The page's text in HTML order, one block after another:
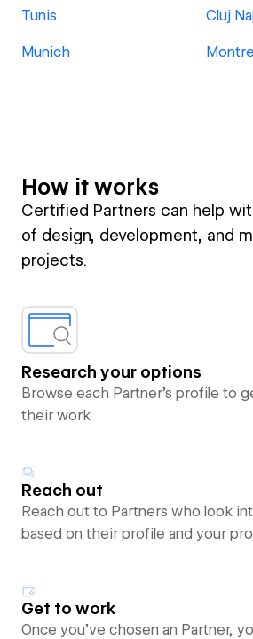
Tunis Cluj
Munich
How it works
Certified Partners can help
of design, development, and
projects.
Research your options
Browse each Partner’s profile to
their work
Reach out
Reach out to Partners who look
based on their profile and your
Get to work
Once you’ve chosen an Partner,